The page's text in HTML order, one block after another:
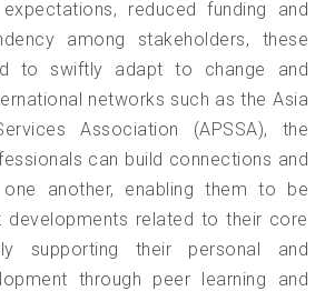
reduced funding and
among stakeholders, these
to swiftly adapt to change and
networks such as the Asia
Association (APSSA), the
can build connections and
another, enabling them to be
developments related to their core
supporting their personal and
through peer learning and